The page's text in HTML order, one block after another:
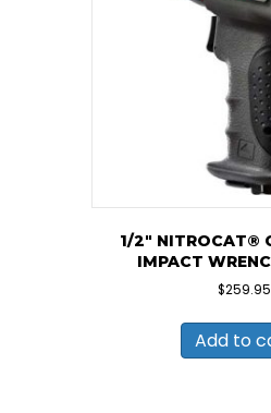
1/2″ NITROCAT®
IMPACT
$259.95
Add to